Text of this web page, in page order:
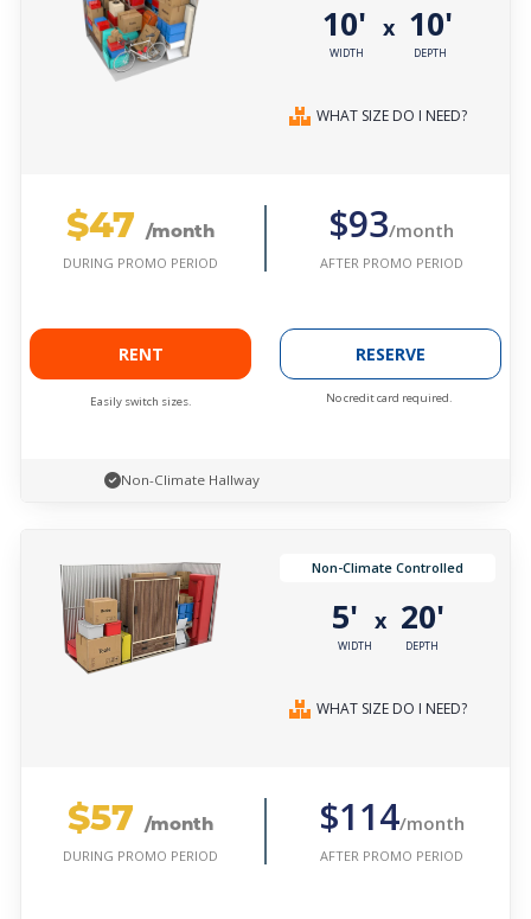
10'
WIDTH
x 10'
DEPTH
WHAT SIZE DO I NEED?
$47 /month
DURING PROMO PERIOD
$93/month
AFTER PROMO PERIOD
RENT
Easily switch sizes.
RESERVE
No credit card required.
Non-Climate Hallway
Non-Climate Controlled
5'
WIDTH
x 20'
DEPTH
WHAT SIZE DO I NEED?
$57 /month
DURING PROMO PERIOD
$114/month
AFTER PROMO PERIOD